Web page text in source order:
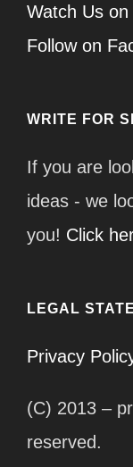
Watch Us on
Follow on
WRITE FOR
If you are
ideas - we
you! Click
LEGAL
Privacy
(C) 2013 –
reserved.